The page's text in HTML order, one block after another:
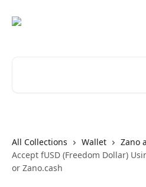
All Collections Wallet
Zano
Accept fUSD (Freedom Dollar)
or Zano.cash